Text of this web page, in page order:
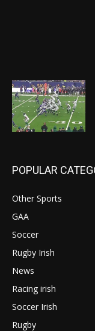
POPULAR
Other Sports
GAA
Soccer
Rugby Irish
News
Racing irish
Soccer Irish
Rugby